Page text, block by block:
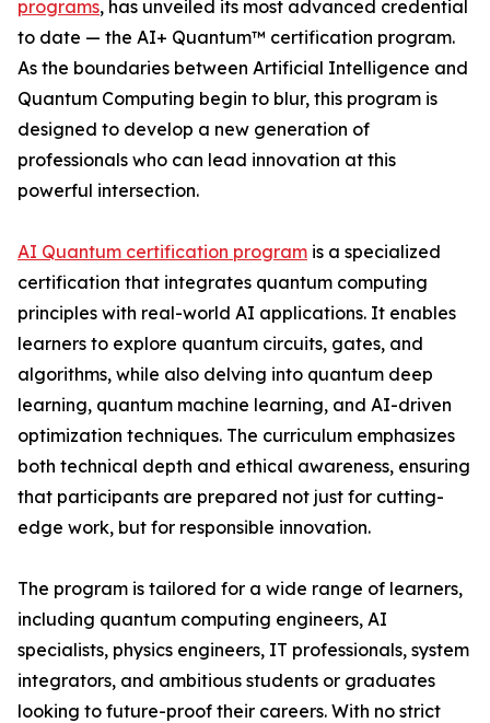
programs, has unveiled its most advanced credential
to date — the AI+ Quantum™ certification program.
As the boundaries between Artificial Intelligence and
Quantum Computing begin to blur, this program is
designed to develop a new generation of
professionals who can lead innovation at this
powerful intersection.
AI Quantum certification program is a specialized
certification that integrates quantum computing
principles with real-world AI applications. It enables
learners to explore quantum circuits, gates, and
algorithms, while also delving into quantum deep
learning, quantum machine learning, and AI-driven
optimization techniques. The curriculum emphasizes
both technical depth and ethical awareness, ensuring
that participants are prepared not just for cutting-
edge work, but for responsible innovation.
The program is tailored for a wide range of learners,
including quantum computing engineers, AI
specialists, physics engineers, IT professionals, system
integrators, and ambitious students or graduates
looking to future-proof their careers. With no strict